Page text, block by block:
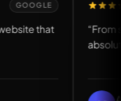
GOOGLE
with the website that